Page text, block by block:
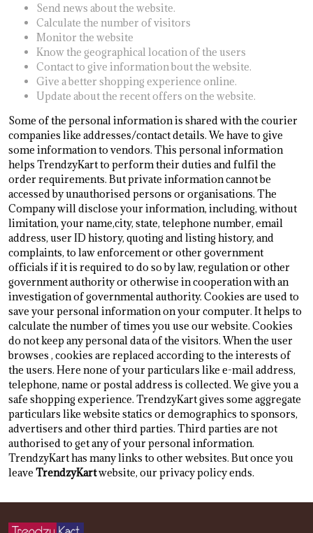
Send news about the website.
Calculate the number of visitors
Monitor the website
Know the geographical location of the users
Contact to give information bout the website.
Give a better shopping experience online.
Update about the recent offers on the website.
Some of the personal information is shared with the courier
companies like addresses/contact details. We have to give
some information to vendors. This personal information
helps TrendzyKart to perform their duties and fulfil the
order requirements. But private information cannot be
accessed by unauthorised persons or organisations. The
Company will disclose your information, including, without
limitation, your name,city, state, telephone number, email
address, user ID history, quoting and listing history, and
complaints, to law enforcement or other government
officials if it is required to do so by law, regulation or other
government authority or otherwise in cooperation with an
investigation of governmental authority. Cookies are used to
save your personal information on your computer. It helps to
calculate the number of times you use our website. Cookies
do not keep any personal data of the visitors. When the user
browses , cookies are replaced according to the interests of
the users. Here none of your particulars like e-mail address,
telephone, name or postal address is collected. We give you a
safe shopping experience. TrendzyKart gives some aggregate
particulars like website statics or demographics to sponsors,
advertisers and other third parties. Third parties are not
authorised to get any of your personal information.
TrendzyKart has many links to other websites. But once you
leave TrendzyKartwebsite, our privacy policy ends.